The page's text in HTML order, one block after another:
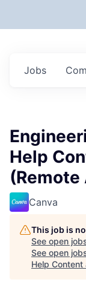
Jobs
Help
(Remote
Canva
This job is
See open
See open
Help Content